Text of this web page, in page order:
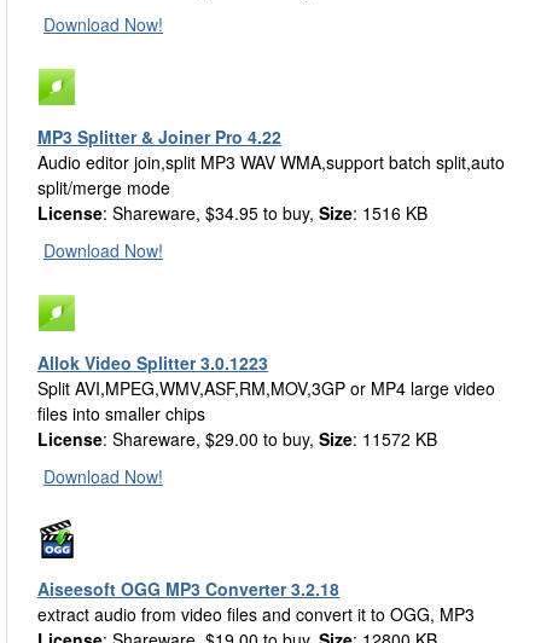
Download Now!
MP3 Splitter & Joiner Pro 4.22
Audio editor join,split MP3 WAV WMA,support batch split,auto
split/merge mode
License: Shareware, $34.95 to buy, Size: 1516 KB
Download Now!
Allok Video Splitter 3.0.1223
Split AVI,MPEG,WMV,ASF,RM,MOV,3GP or MP4 large video
files into smaller chips
License: Shareware, $29.00 to buy, Size: 11572 KB
Download Now!
Aiseesoft OGG MP3 Converter 3.2.18
extract audio from video files and convert it to OGG, MP3